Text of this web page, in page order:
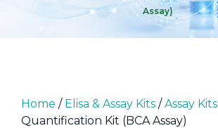
Assay)
Home / Elisa & Assay Kits /Assay Kits
Quantification Kit (BCA Assay)